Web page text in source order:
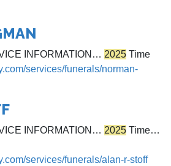
INFORMATION… 2025 Time
services/funerals/norman-
INFORMATION… 2025 Time…
services/funerals/alan-r-stoff